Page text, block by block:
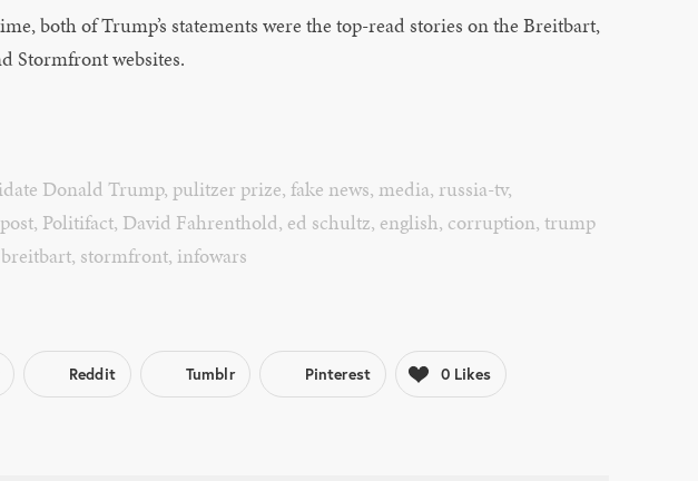
both of Trump’s statements were the top-read stories on the Breitbart,
Stormfront websites.
Donald Trump, pulitzer prize, fake news, media, russia-tv,
, Politifact, David Fahrenthold, ed schultz, english, corruption, trump
breitbart, stormfront, infowars
Reddit Tumblr Pinterest 0 Likes